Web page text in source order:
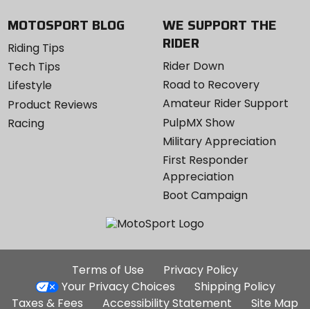
MOTOSPORT BLOG
Riding Tips
Tech Tips
Lifestyle
Product Reviews
Racing
WE SUPPORT THE
RIDER
Rider Down
Road to Recovery
Amateur Rider Support
PulpMX Show
Military Appreciation
First Responder
Appreciation
Boot Campaign
Additional
Site
Links
Terms of Use
Privacy Policy
Your Privacy Choices
Shipping Policy
Taxes & Fees
Accessibility Statement Site Map